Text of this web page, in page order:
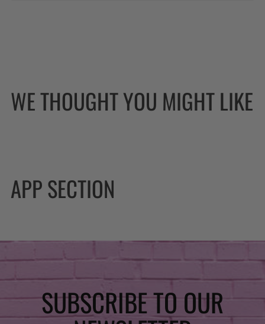
WE THOUGHT YOU MIGHT LIKE
APP SECTION
SUBSCRIBE TO OUR